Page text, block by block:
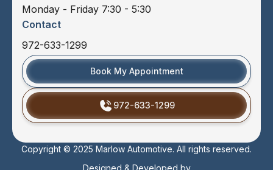
Monday - Friday 7:30 - 5:30
Contact
972-633-1299
Book My Appointment
972-633-1299
Copyright © 2025 Marlow Automotive. All rights reserved.
Designed & Developed by